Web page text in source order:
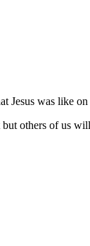
Jesus was like on
others of us